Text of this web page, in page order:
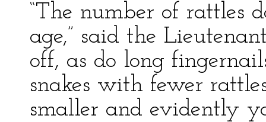
“The number of rattles
age,” said the
off, as do long
snakes with fewer
smaller and evidently